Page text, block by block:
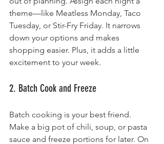
theme—like Meatless Monday, Taco
Tuesday, or Stir-Fry Friday. It narrows
down your options and makes
shopping easier. Plus, it adds a little
excitement to your week.
2. Batch Cook and Freeze
Batch cooking is your best friend.
Make a big pot of chili, soup, or pasta
sauce and freeze portions for later. On